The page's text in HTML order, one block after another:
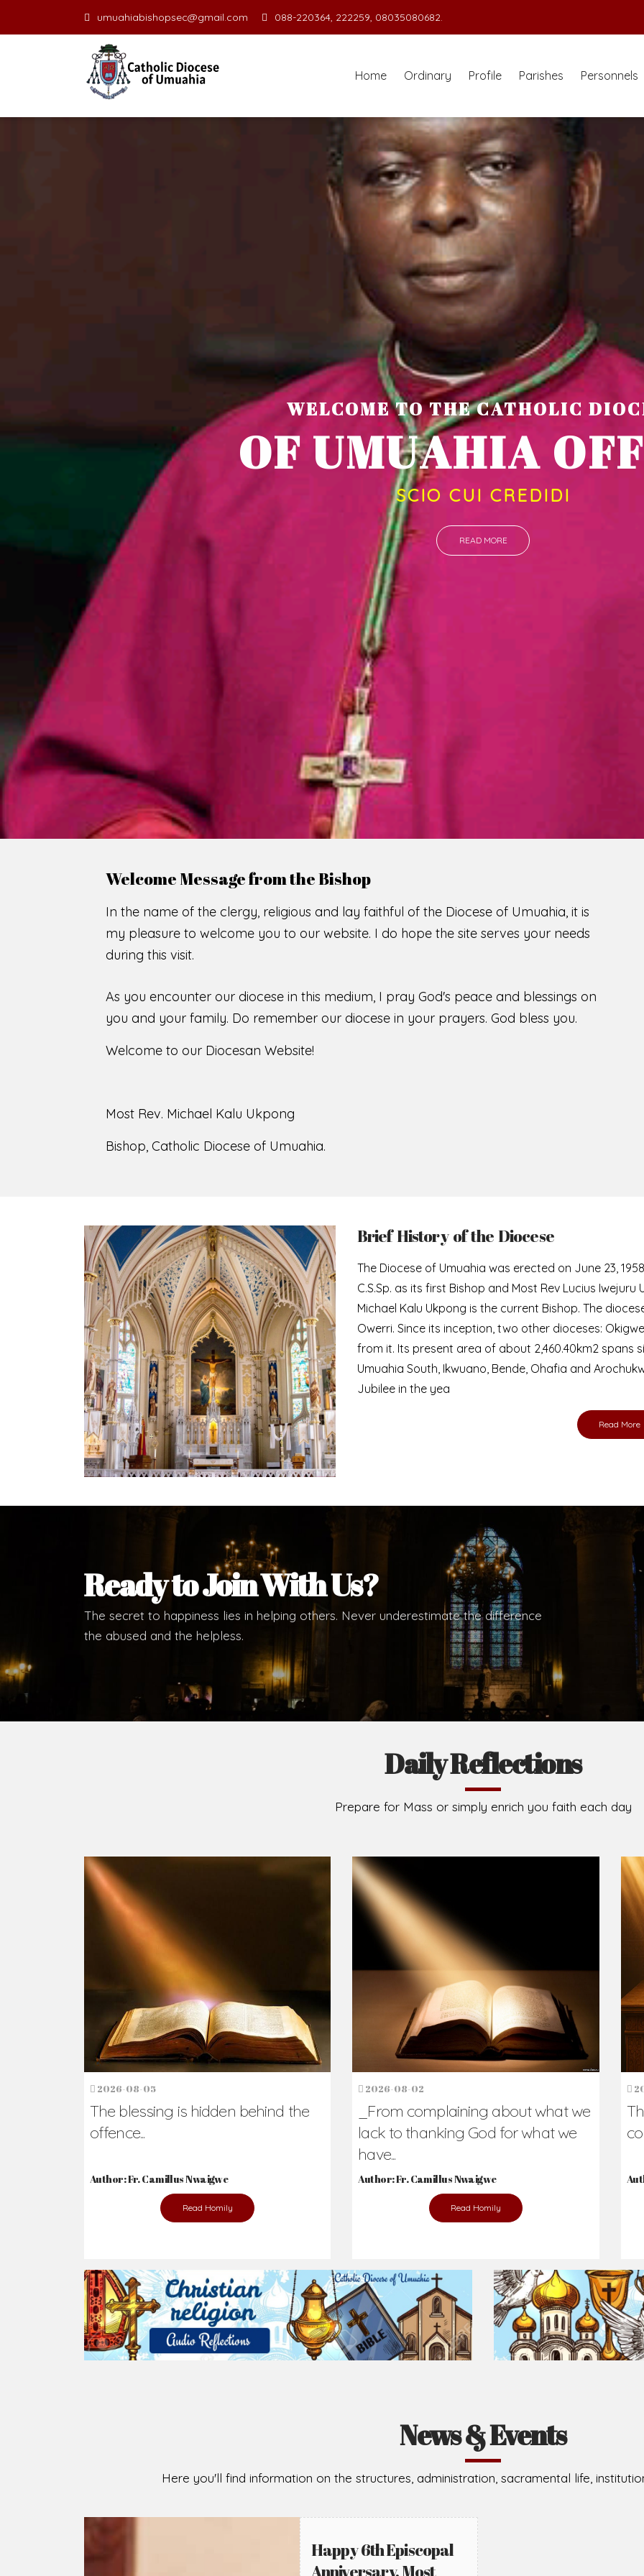
umuahiabishopsec@gmail.com 088-220364, 222259, 08035080682.
Home Ordinary Profile Parishes Personnels
WELCOME TO THE CATHOLIC
O UM
SCIO CUI CREDIDI
Welcome Message from the Bishop
In the name of the clergy, religious and lay faithful of the Diocese of Umuahia, it is
my pleasure to welcome you to our website. I do hope the site serves your needs
during this visit.
As you encounter our diocese in this medium, I pray God's peace and blessings on
Welcome to our Diocesan Website!
Most Rev. Michael Kalu Ukpong
Bishop, Catholic Diocese of Umuahia.
Brief History of the Diocese
The Diocese of Umuahia was erected on June 23,
C.S.Sp. as its first Bishop and Most Rev Lucius
Michael Kalu Ukpong is the current Bishop. The
Owerri. Since its inception, two other dioceses:
Jubilee in the yea
Read More
Ready to Join With Us?
The secret to happiness lies in helping others. Never underestimate the difference
the abused and the helpless.
Prepare for Mass or simply enrich you faith each day
2026-08-02